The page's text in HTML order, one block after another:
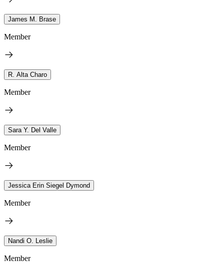
James M. Brase
Member
R. Alta Charo
Member
Sara Y. Del Valle
Member
Jessica Erin Siegel Dymond
Member
Nandi O. Leslie
Member